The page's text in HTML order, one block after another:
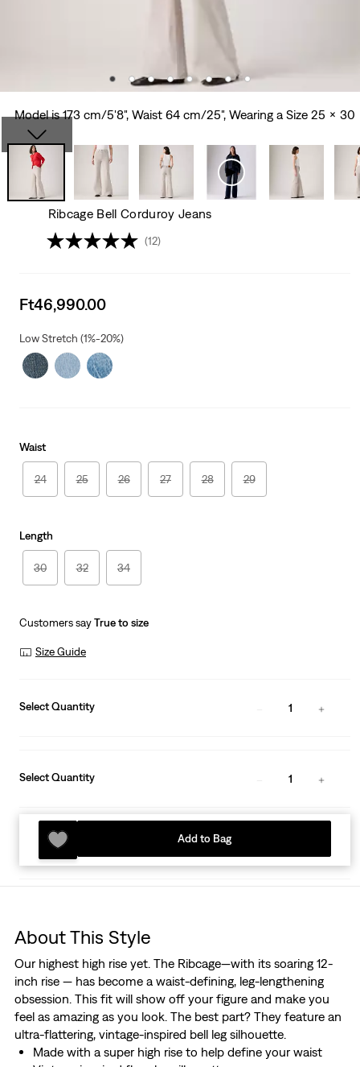
Model is 173 cm/5'8", Waist 64 cm/25", Wearing a Size 25 x 30
Ribcage Bell Corduroy Jeans
(12)
Sale
is
Ft46,990.00
Low Stretch (1%-20%)
Waist
24 25 26 27 28 29
Length
30 32 34
Customers sayTrue to size
Size Guide
Select Quantity 1
Select Quantity 1
Add to Bag
About This Style
Our highest high rise yet. The Ribcage—with its soaring 12-
inch rise — has become a waist-defining, leg-lengthening
obsession. This fit will show off your figure and make you
feel as amazing as you look. The best part? They feature an
ultra-flattering, vintage-inspired bell leg silhouette.
Made with a super high rise to help define your waist